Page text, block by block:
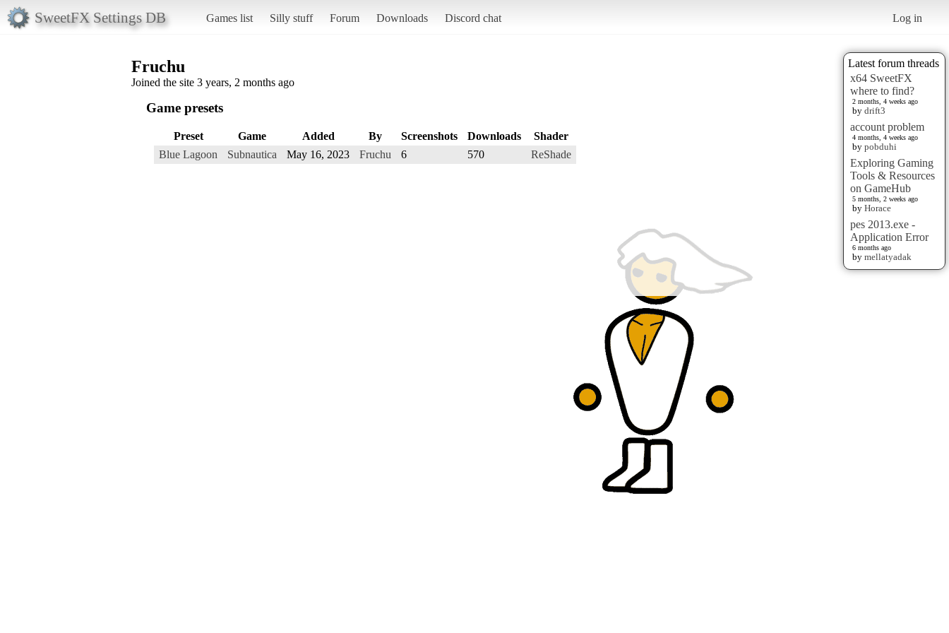
SweetFX Settings DB Games list Silly stuff Forum Downloads Discord chat Log in
Latest forum threads
x64 SweetFX
where to find?
2 months, 4 weeks ago
by drift3
account problem
4 months, 4 weeks ago
by pobduhi
Exploring Gaming
Tools & Resources
on GameHub
5 months, 2 weeks ago
by Horace
pes 2013.exe -
Application Error
6 months ago
by mellatyadak
Fruchu
Joined the site 3 years, 2 months ago
Game presets
Preset Game Added By Screenshots Downloads
Shader
Blue Lagoon
Subnautica May 16, 2023 Fruchu 6 570 ReShade